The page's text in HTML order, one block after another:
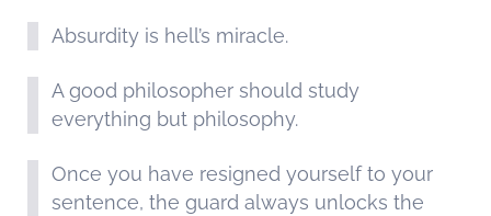
Absurdity is hell’s miracle.
A good philosopher should study
everything but philosophy.
Once you have resigned yourself to your
sentence, the guard always unlocks the